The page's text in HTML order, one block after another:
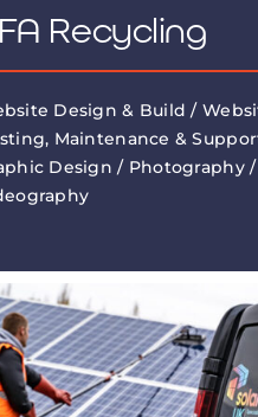
Recycling
Design & Build /
Maintenance &
Design / Photography /